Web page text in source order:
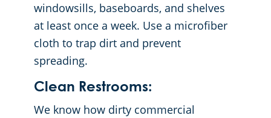
windowsills, baseboards, and shelves
at least once a week. Use a microfiber
cloth to trap dirt and prevent
spreading.
Clean Restrooms:
We know how dirty commercial